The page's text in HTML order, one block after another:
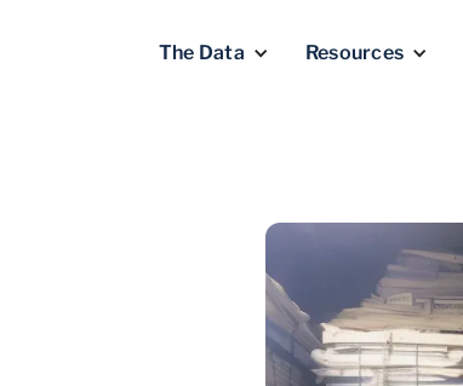
The Data Resources